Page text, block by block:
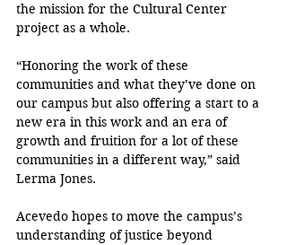
the mission for the Cultural Center
project as a whole.
“Honoring the work of these
communities and what they’ve done on
our campus but also offering a start to a
new era in this work and an era of
growth and fruition for a lot of these
communities in a different way,” said
Lerma Jones.
Acevedo hopes to move the campus’s
understanding of justice beyond